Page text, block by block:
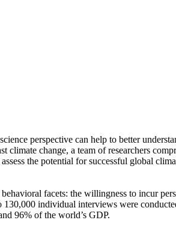
perspective can help to better
change, a team of researchers
the potential for successful global
facets: the willingness to incur
individual interviews were
96% of the world’s GDP.